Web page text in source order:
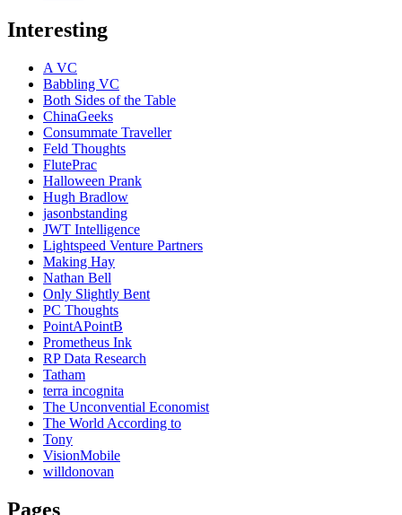
Interesting
A VC
Babbling VC
Both Sides of the Table
ChinaGeeks
Consummate Traveller
Feld Thoughts
FlutePrac
Halloween Prank
Hugh Bradlow
jasonbstanding
JWT Intelligence
Lightspeed Venture Partners
Making Hay
Nathan Bell
Only Slightly Bent
PC Thoughts
PointAPointB
Prometheus Ink
RP Data Research
Tatham
terra incognita
The Unconvential Economist
The World According to
Tony
VisionMobile
willdonovan
Pages